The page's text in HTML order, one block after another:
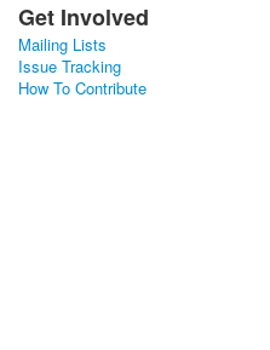
Get Involved
Mailing Lists
Issue Tracking
How To Contribute